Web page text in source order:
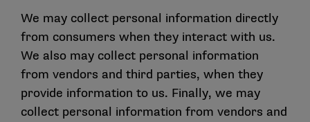
We may collect personal information directly
from consumers when they interact with us.
We also may collect personal information
from vendors and third parties, when they
provide information to us. Finally, we may
collect personal information from vendors and